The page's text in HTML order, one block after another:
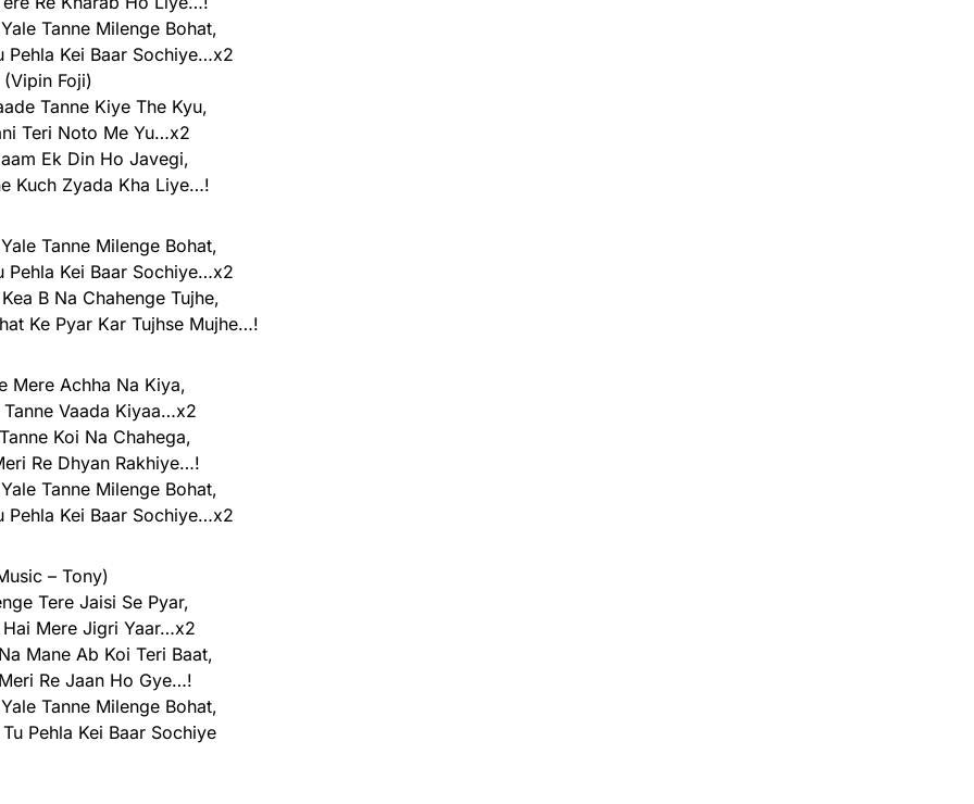
Tanne Milenge Bohat,
Pehla Kei Baar Sochiye…x2
(Vipin Foji)
Tanne Kiye The Kyu,
Teri Noto Me Yu…x2
Ek Din Ho Javegi,
Kuch Zyada Kha Liye…!
Tanne Milenge Bohat,
Pehla Kei Baar Sochiye…x2
B Na Chahenge Tujhe,
Ke Pyar Kar Tujhse Mujhe…!
Mere Achha Na Kiya,
Vaada Kiyaa…x2
Koi Na Chahega,
Re Dhyan Rakhiye…!
Tanne Milenge Bohat,
Pehla Kei Baar Sochiye…x2
– Tony)
Tere Jaisi Se Pyar,
Mere Jigri Yaar…x2
Mane Ab Koi Teri Baat,
Re Jaan Ho Gye…!
Tanne Milenge Bohat,
Pehla Kei Baar Sochiye